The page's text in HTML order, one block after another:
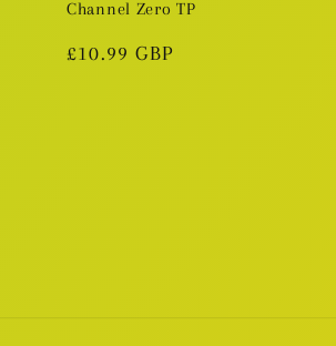
Channel Zero TP
Regular
£10.99 GBP